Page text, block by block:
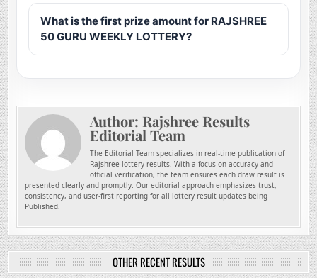
What is the first prize amount for RAJSHREE
50 GURU WEEKLY LOTTERY?
Author: Rajshree Results
Editorial Team
The Editorial Team specializes in real-time publication of
Rajshree lottery results. With a focus on accuracy and
official verification, the team ensures each draw result is
presented clearly and promptly. Our editorial approach emphasizes trust,
consistency, and user-first reporting for all lottery result updates being
Published.
OTHER RECENT RESULTS